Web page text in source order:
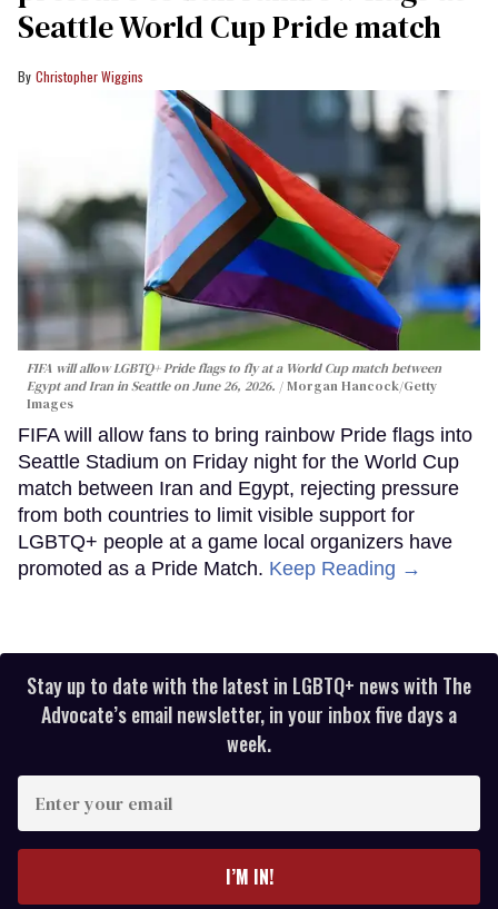
Seattle World Cup Pride match
Christopher Wiggins
FIFA will allow LGBTQ+ Pride flags to fly at a World Cup match between
Egypt and Iran in Seattle on June 26, 2026.
Morgan Hancock/Getty
Images
FIFA will allow fans to bring rainbow Pride flags into
Seattle Stadium on Friday night for the World Cup
match between Iran and Egypt, rejecting pressure
from both countries to limit visible support for
LGBTQ+ people at a game local organizers have
promoted as a Pride Match. Keep Reading →
Stay up to date with the latest in LGBTQ+ news with The
Advocate’s email newsletter, in your inbox five days a
week.
your
I’M IN!